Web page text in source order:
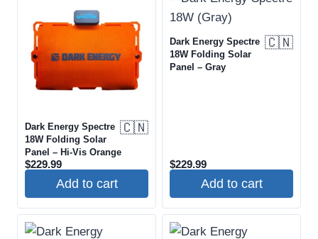
Dark Energy Spectre
18W Folding Solar
Panel – Hi-Vis Orange
🇨🇳
$229.99
Add to cart
Dark Energy Spectre
18W Folding Solar
Panel – Gray
🇨🇳
$229.99
Add to cart